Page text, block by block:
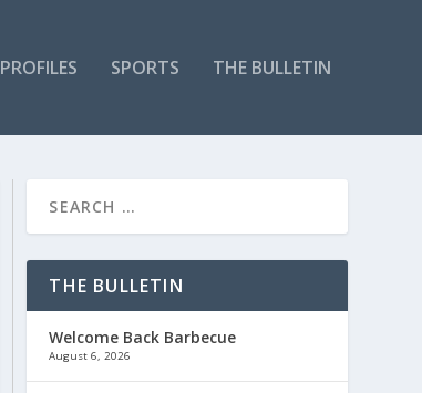
PROFILES SPORTS THE BULLETIN
THE BULLETIN
Welcome Back Barbecue
August 6, 2026